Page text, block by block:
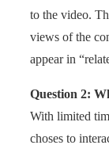
to the video.
views of the
appear in
Question 2:
With limited
choses to